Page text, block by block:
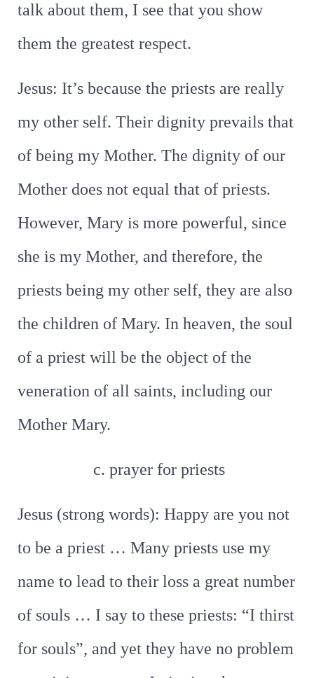
talk about them, I see that you show
them the greatest respect.
Jesus: It’s because the priests are really
my other self. Their dignity prevails that
of being my Mother. The dignity of our
Mother does not equal that of priests.
However, Mary is more powerful, since
she is my Mother, and therefore, the
priests being my other self, they are also
the children of Mary. In heaven, the soul
of a priest will be the object of the
veneration of all saints, including our
Mother Mary.
c. prayer for priests
Jesus (strong words): Happy are you not
to be a priest … Many priests use my
name to lead to their loss a great number
of souls … I say to these priests: “I thirst
for souls”, and yet they have no problem